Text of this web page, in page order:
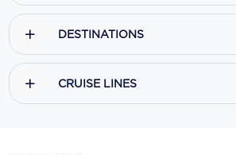
DESTINATIONS
CRUISE LINES